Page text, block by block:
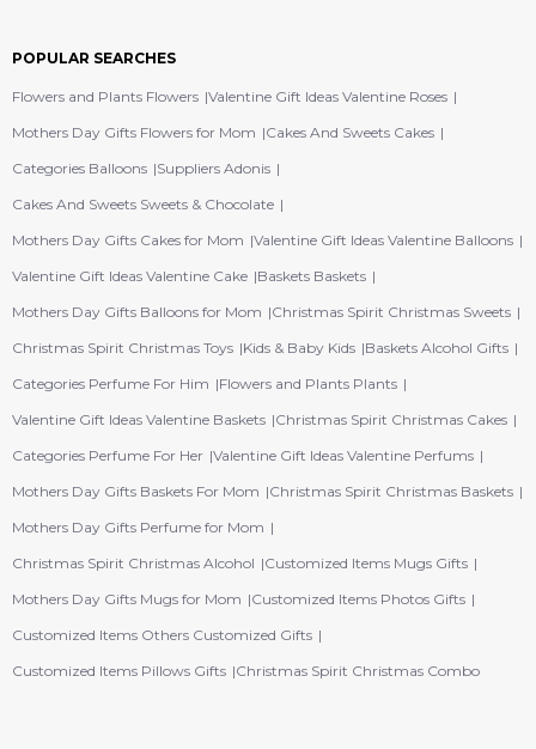
POPULAR SEARCHES
Flowers and Plants Flowers Valentine Gift Ideas Valentine Roses
Mothers Day Gifts Flowers for Mom
Cakes And Sweets Cakes
Categories Balloons Suppliers Adonis
Cakes And Sweets Sweets & Chocolate
Mothers Day Gifts Cakes for Mom Valentine Gift Ideas Valentine Balloons
Valentine Gift Ideas Valentine Cake Baskets Baskets
Mothers Day Gifts Balloons for Mom
Christmas Spirit Christmas Sweets
Christmas Spirit Christmas Toys Kids & Baby Kids Baskets Alcohol Gifts
Categories Perfume For Him
Flowers and Plants Plants
Valentine Gift Ideas Valentine Baskets Christmas Spirit Christmas Cakes
Categories Perfume For Her Valentine Gift Ideas Valentine Perfums
Mothers Day Gifts Baskets For Mom
Christmas Spirit Christmas Baskets
Mothers Day Gifts Perfume for Mom
Christmas Spirit Christmas Alcohol
Customized Items Mugs Gifts
Mothers Day Gifts Mugs for Mom
Customized Items Photos Gifts
Customized Items Others Customized Gifts
Customized Items Pillows Gifts Christmas Spirit Christmas Combo